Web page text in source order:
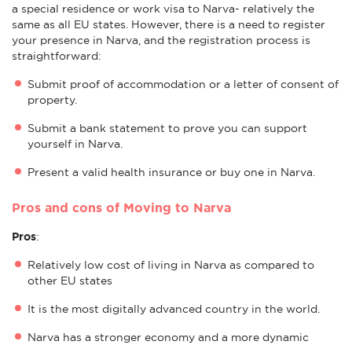
a special residence or work visa to Narva- relatively the
same as all EU states. However, there is a need to register
your presence in Narva, and the registration process is
straightforward:
Submit proof of accommodation or a letter of consent of
property.
Submit a bank statement to prove you can support
yourself in Narva.
Present a valid health insurance or buy one in Narva.
Pros and cons of Moving to Narva
Pros:
Relatively low cost of living in Narva as compared to
other EU states
It is the most digitally advanced country in the world.
Narva has a stronger economy and a more dynamic